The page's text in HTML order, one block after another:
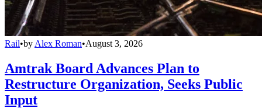
Rail•by Alex Roman•August 3, 2026
Amtrak Board Advances Plan to
Restructure Organization, Seeks Public
Input